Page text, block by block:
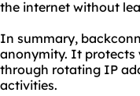
the internet without
In summary,
anonymity. It protects
through rotating IP
activities.